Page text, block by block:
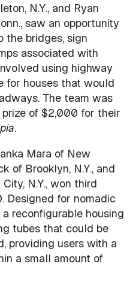
N.Y., and Ryan
saw an opportunity
the bridges, sign
associated with
using highway
for houses that would
The team was
of $2,000 for their
.
Mara of New
of Brooklyn, N.Y., and
N.Y., won third
Designed for nomadic
reconfigurable housing
tubes that could be
providing users with a
a small amount of